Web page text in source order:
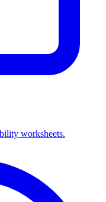
worksheets.